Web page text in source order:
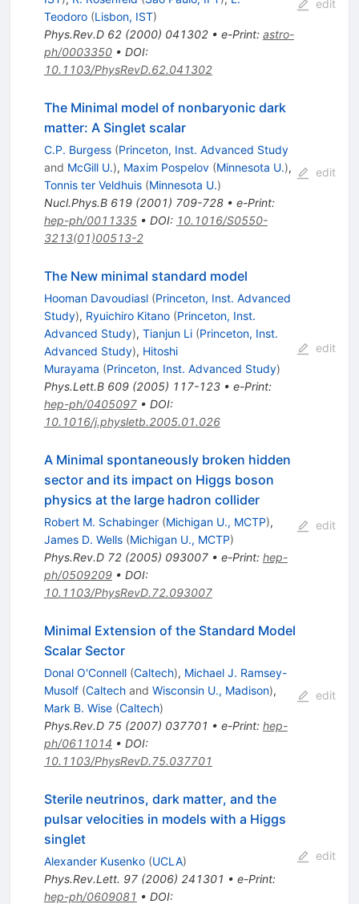
Teodoro (Lisbon, IST)
Phys.Rev.D 62(2000) 041302• e-Print: astro-
ph/0003350• DOI:
10.1103/PhysRevD.62.041302
edit
The Minimal model of nonbaryonic dark
matter: A Singlet scalar
C.P. Burgess (Princeton, Inst. Advanced Study
and McGill U.), Maxim Pospelov (Minnesota U.),
Tonnis ter Veldhuis (Minnesota U.)
Nucl.Phys.B 619(2001) 709-728• e-Print:
hep-ph/0011335• DOI: 10.1016/S0550-
3213(01)00513-2
edit
The New minimal standard model
Hooman Davoudiasl (Princeton, Inst. Advanced
Study), Ryuichiro Kitano (Princeton, Inst.
Advanced Study), Tianjun Li (Princeton, Inst.
Advanced Study), Hitoshi
Murayama (Princeton, Inst. Advanced Study)
Phys.Lett.B 609(2005) 117-123• e-Print:
hep-ph/0405097• DOI:
10.1016/j.physletb.2005.01.026
edit
A Minimal spontaneously broken hidden
sector and its impact on Higgs boson
physics at the large hadron collider
Robert M. Schabinger (Michigan U., MCTP),
James D. Wells (Michigan U., MCTP)
Phys.Rev.D 72(2005) 093007• e-Print: hep-
ph/0509209• DOI:
10.1103/PhysRevD.72.093007
edit
Minimal Extension of the Standard Model
Scalar Sector
Donal O'Connell (Caltech), Michael J. Ramsey-
Musolf (Caltechand Wisconsin U., Madison),
Mark B. Wise (Caltech)
Phys.Rev.D 75(2007) 037701 • e-Print: hep-
ph/0611014 • DOI:
10.1103/PhysRevD.75.037701
edit
Sterile neutrinos, dark matter, and the
pulsar velocities in models with a Higgs
singlet
Alexander Kusenko (UCLA)
Phys.Rev.Lett. 97(2006) 241301 • e-Print:
hep-ph/0609081 • DOI:
edit